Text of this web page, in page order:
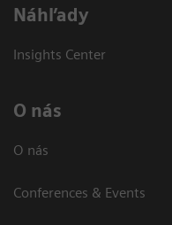
Náhľady
Insights Center
O nás
O nás
Conferences & Events